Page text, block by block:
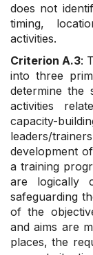
does not
timing,
activities.
Criterion A.3:
into three
determine the
activities
capacity-
leaders/
development
a training
are logically
safeguarding
of the
and aims are
places, the